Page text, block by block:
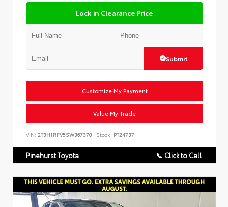
Lock in Clearance Price
Submit
Customize My Payment
Value My Trade
VIN: 2T3H1RFV5SW367370 Stock: PT24737
Pinehurst Toyota 📞 Click to Call